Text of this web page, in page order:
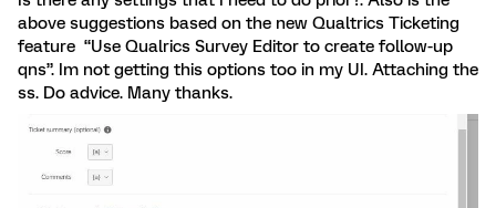
above suggestions based on the new Qualtrics Ticketing
feature “Use Qualrics Survey Editor to create follow-up
qns”. Im not getting this options too in my UI. Attaching the
ss. Do advice. Many thanks.